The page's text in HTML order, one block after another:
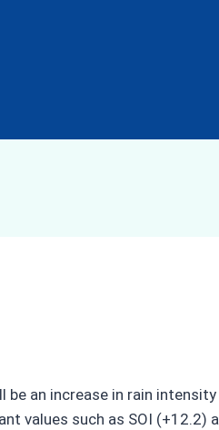
an increase in rain
values such as SOI (+12.2)